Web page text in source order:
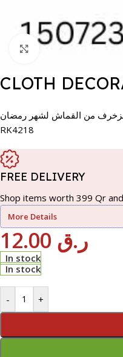
Click to enlarge
CLOTH
مزخرف من القماش لشهر رمضان
RK4218
FREE DELIVERY
Shop items worth 399 Qr
More Details
ر.ق
In stock
In stock
- +